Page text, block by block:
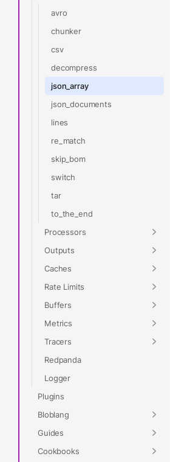
avro
chunker
csv
decompress
json_array
json_documents
lines
re_match
skip_bom
switch
tar
to_the_end
Processors
Outputs
Caches
Rate Limits
Buffers
Metrics
Tracers
Redpanda
Logger
Plugins
Bloblang
Guides
Cookbooks